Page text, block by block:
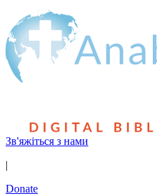
Зв'яжіться з нами
|
Donate